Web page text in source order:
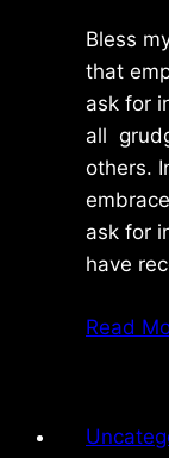
Bless
that
ask for
all
others.
ask for
have
Read